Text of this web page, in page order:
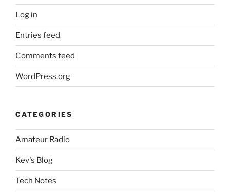
Log in
Entries feed
Comments feed
WordPress.org
CATEGORIES
Amateur Radio
Kev's Blog
Tech Notes